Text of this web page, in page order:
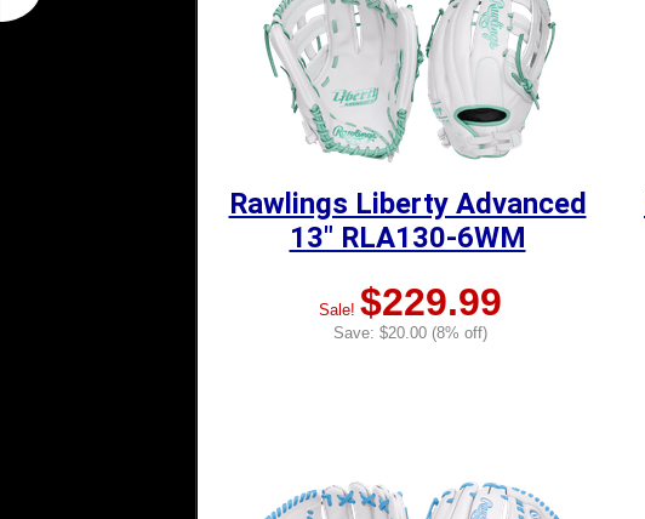
Rawlings Liberty Advanced
13" RLA130-6WM
Sale! $229.99
Save: $20.00 (8% off)